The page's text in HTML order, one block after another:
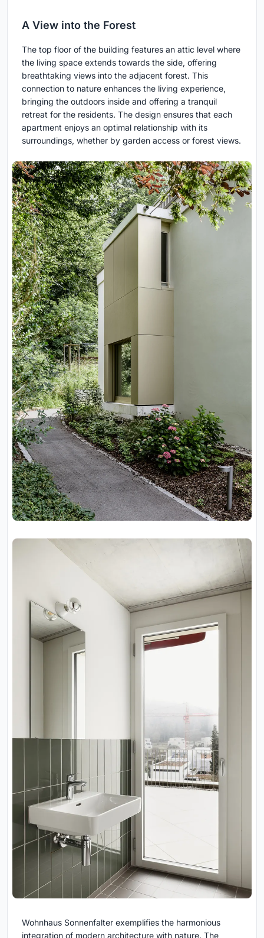
A View into the Forest
The top floor of the building features an attic level where
the living space extends towards the side, offering
breathtaking views into the adjacent forest. This
connection to nature enhances the living experience,
bringing the outdoors inside and offering a tranquil
retreat for the residents. The design ensures that each
apartment enjoys an optimal relationship with its
surroundings, whether by garden access or forest views.
Wohnhaus Sonnenfalter exemplifies the harmonious
integration of modern architecture with nature. The